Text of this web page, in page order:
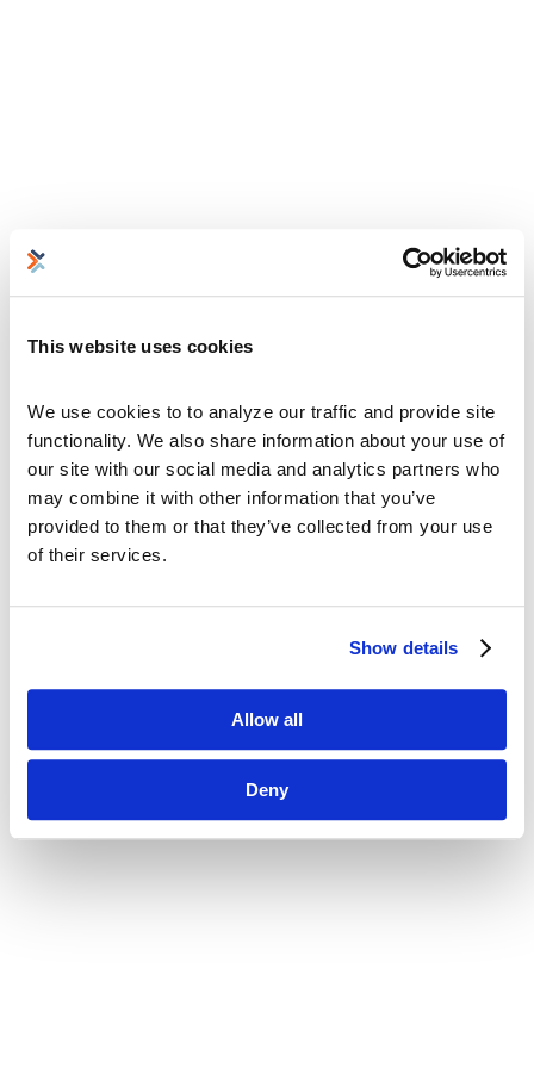
This website uses cookies
We use cookies to to analyze our traffic and provide site
functionality. We also share information about your use of
our site with our social media and analytics partners who
may combine it with other information that you’ve
provided to them or that they’ve collected from your use
of their services.
Show details
Allow all
Deny